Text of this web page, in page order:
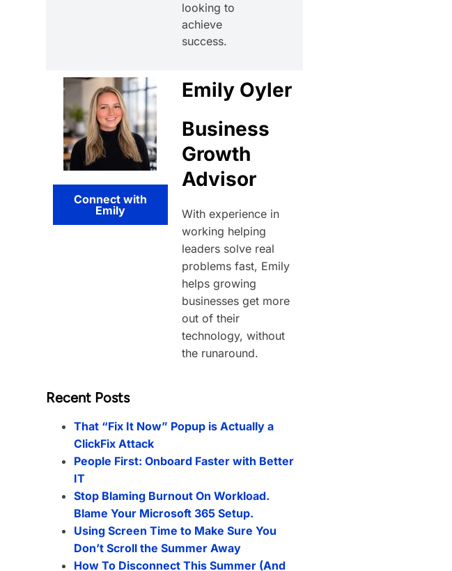
looking to
achieve
success.
Connect with
Emily
Emily Oyler
Business
Growth
Advisor
With experience in
working helping
leaders solve real
problems fast, Emily
helps growing
businesses get more
out of their
technology, without
the runaround.
Recent Posts
That “Fix It Now” Popup is Actually a
ClickFix Attack
People First: Onboard Faster with Better
IT
Stop Blaming Burnout On Workload.
Blame Your Microsoft 365 Setup.
Using Screen Time to Make Sure You
Don’t Scroll the Summer Away
How To Disconnect This Summer (And